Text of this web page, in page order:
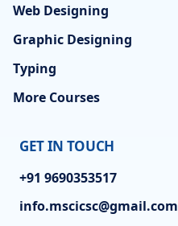
Web Designing
Graphic Designing
Typing
More Courses
GET IN TOUCH
+91 9690353517
info.mscicsc@gmail.com